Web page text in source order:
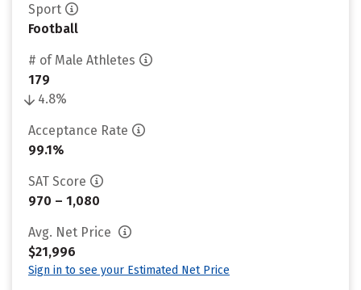
Sport
Football
# of Male Athletes
179
4.8%
Acceptance Rate
99.1%
SAT Score
970 – 1,080
Avg. Net Price
$21,996
Sign in to see your Estimated Net Price